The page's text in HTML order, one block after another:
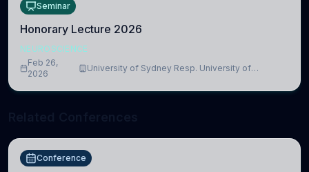
Seminar
Honorary Lecture 2026
NEUROSCIENCE
Feb 26,
2026
University of Sydney Resp. University of
Conference